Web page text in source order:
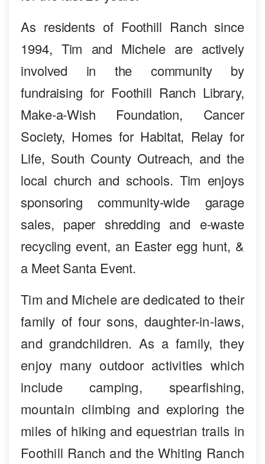
As residents of Foothill Ranch since
1994, Tim and Michele are actively
involved in the community by
fundraising for Foothill Ranch Library,
Make-a-Wish Foundation, Cancer
Society, Homes for Habitat, Relay for
Life, South County Outreach, and the
local church and schools. Tim enjoys
sponsoring community-wide garage
sales, paper shredding and e-waste
recycling event, an Easter egg hunt, &
a Meet Santa Event.
Tim and Michele are dedicated to their
family of four sons, daughter-in-laws,
and grandchildren. As a family, they
enjoy many outdoor activities which
include camping, spearfishing,
mountain climbing and exploring the
miles of hiking and equestrian trails in
Foothill Ranch and the Whiting Ranch